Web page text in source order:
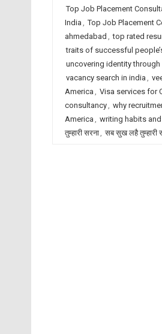
Top Job Placement
India , Top Job Placement
ahmedabad , top rated
traits of successful
uncovering identity through
vacancy search in india ,
America , Visa services for
consultancy, why
America , writing habits
तुम्हारी सरना, सब सुख लहै तुम्हारी